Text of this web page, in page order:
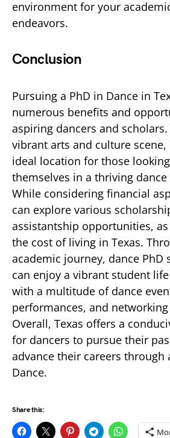
environment for your
endeavors.
Conclusion
Pursuing a PhD in Dance in
numerous benefits and
aspiring dancers and scholars.
vibrant arts and culture
ideal location for those
themselves in a thriving
While considering financial
can explore various
assistantship opportunities,
the cost of living in Texas.
academic journey, dance PhD
can enjoy a vibrant student
with a multitude of dance
performances, and
Overall, Texas offers a
for dancers to pursue their
advance their careers through
Dance.
Share this: